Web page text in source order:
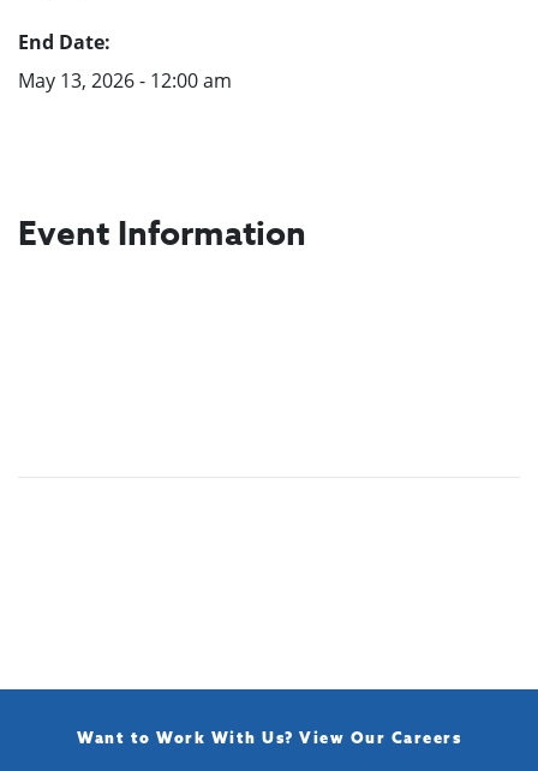
End Date:
May 13, 2026 - 12:00 am
Event Information
Want to Work With Us? View Our Careers